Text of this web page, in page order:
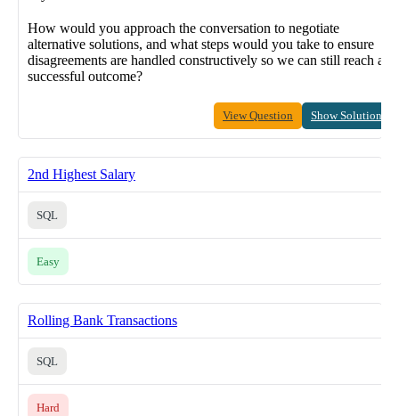
How would you approach the conversation to negotiate
alternative solutions, and what steps would you take to ensure
disagreements are handled constructively so we can still reach a
successful outcome?
View Question Show Solution
2nd Highest Salary
SQL
Easy
Rolling Bank Transactions
SQL
Hard